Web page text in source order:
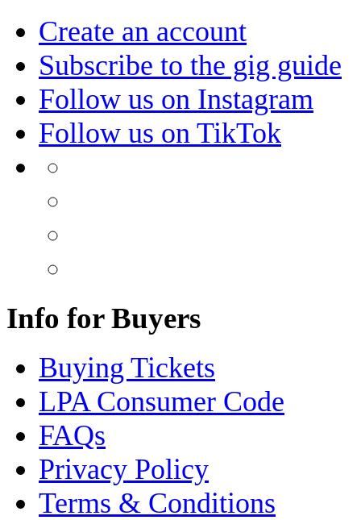
Create an account
Subscribe to the gig guide
Follow us on Instagram
Follow us on TikTok
Info for Buyers
Buying Tickets
LPA Consumer Code
FAQs
Privacy Policy
Terms & Conditions